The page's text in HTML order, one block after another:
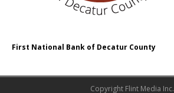
First National Bank of Decatur County
Copyright Flint Media Inc.